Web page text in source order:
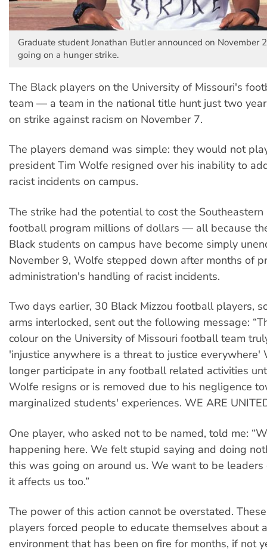
Graduate student Jonathan Butler announced on November
going on a hunger strike.
The Black players on the University of Missouri's
team — a team in the national title hunt just two
on strike against racism on November 7.
The players demand was simple: they would not
president Tim Wolfe resigned over his inability to
racist incidents on campus.
The strike had the potential to cost the Southeastern
football program millions of dollars — all because
Black students on campus have become simply
November 9, Wolfe stepped down after months of
administration's handling of racist incidents.
Two days earlier, 30 Black Mizzou football players,
arms interlocked, sent out the following message:
colour on the University of Missouri football team
'injustice anywhere is a threat to justice everywhere'
longer participate in any football related activities
Wolfe resigns or is removed due to his negligence
marginalized students' experiences. WE ARE
One player, who asked not to be named, told me:
happening here. We felt stupid saying and doing
this was going on around us. We want to be leaders
it affects us too.”
The power of this action cannot be overstated.
players forced people to educate themselves about
environment that has been on fire for months, if not